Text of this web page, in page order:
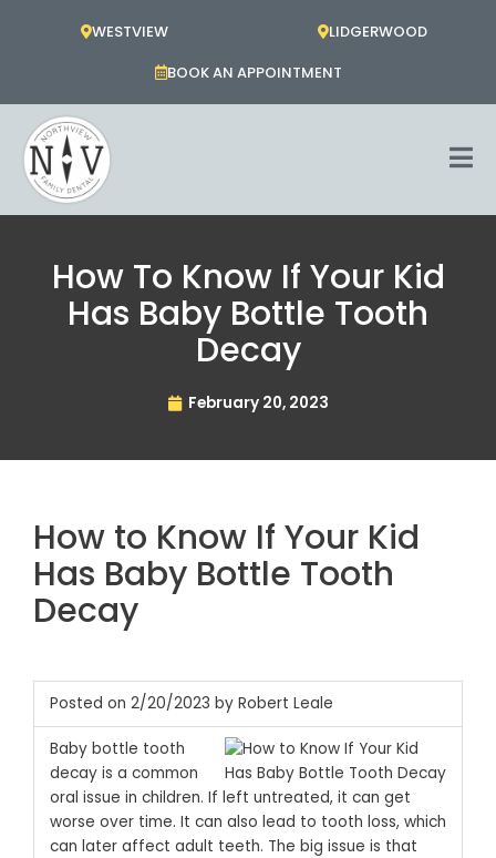
WESTVIEW
LIDGERWOOD
BOOK AN APPOINTMENT
How To Know If Your Kid
Has Baby Bottle Tooth
Decay
February 20, 2023
How to Know If Your Kid
Has Baby Bottle Tooth
Decay
Posted on 2/20/2023 by Robert Leale
Baby bottle tooth
decay is a common
oral issue in children. If left untreated, it can get
worse over time. It can also lead to tooth loss, which
can later affect adult teeth. The big issue is that